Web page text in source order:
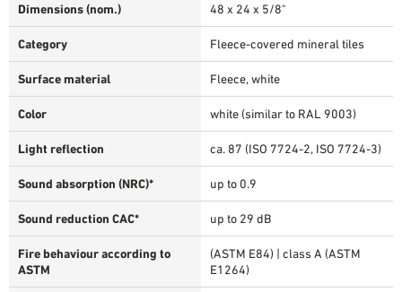
Dimensions (nom.) 48 x 24 x 5/8"
Category Fleece-covered mineral tiles
Surface material Fleece, white
Color white (similar to RAL 9003)
Light reflection ca. 87 (ISO 7724-2, ISO 7724-3)
Sound absorption (NRC)* up to 0.9
Sound reduction CAC* up to 29 dB
Fire behaviour according to
ASTM
(ASTM E84) | class A (ASTM
E1264)